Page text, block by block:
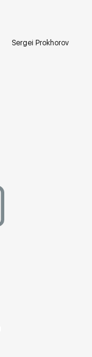
Sergei Prokhorov